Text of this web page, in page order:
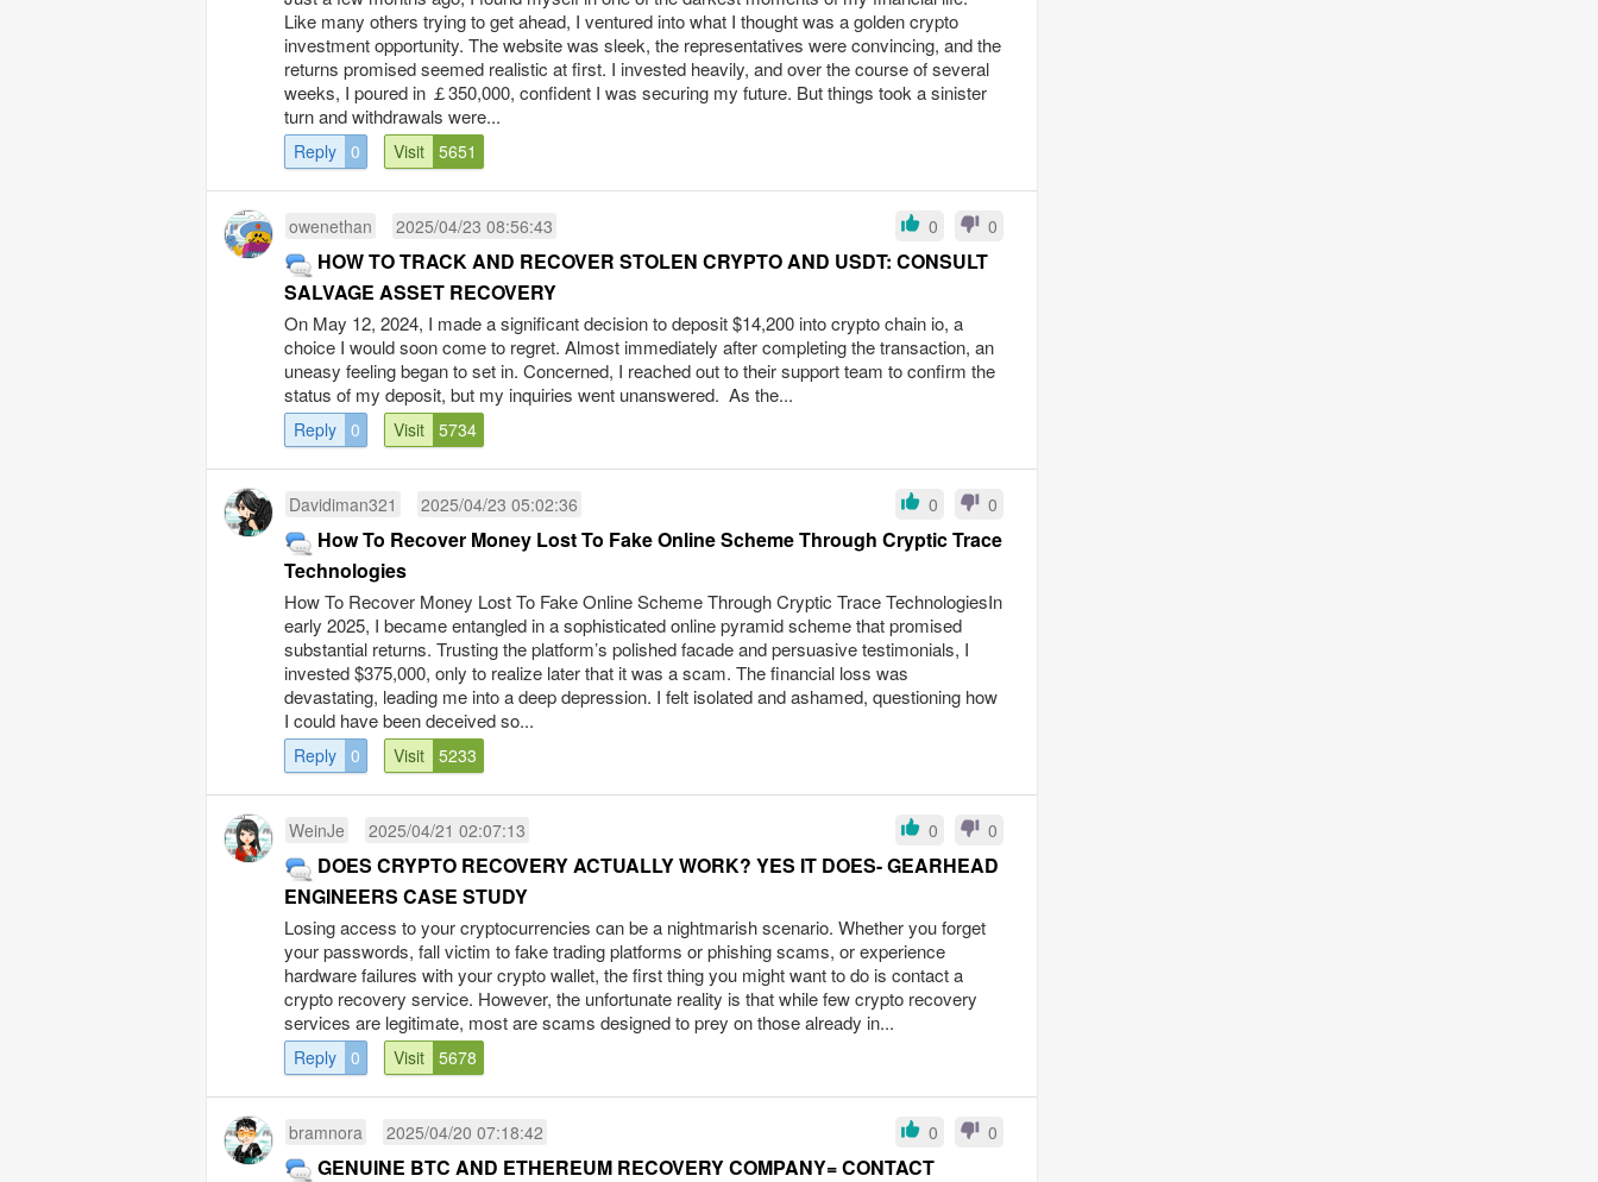
Like many others trying to get ahead, I ventured into what I thought was a golden crypto
investment opportunity. The website was sleek, the representatives were convincing, and the
returns promised seemed realistic at first. I invested heavily, and over the course of several
weeks, I poured in ￡350,000, confident I was securing my future. But things took a sinister
turn and withdrawals were...
Reply 0 Visit 5651
owenethan 2025/04/23 08:56:43 0 0
HOW TO TRACK AND RECOVER STOLEN CRYPTO AND USDT: CONSULT
SALVAGE ASSET RECOVERY
On May 12, 2024, I made a significant decision to deposit $14,200 into crypto chain io, a
choice I would soon come to regret. Almost immediately after completing the transaction, an
uneasy feeling began to set in. Concerned, I reached out to their support team to confirm the
status of my deposit, but my inquiries went unanswered. As the...
Reply 0 Visit 5734
Davidiman321 2025/04/23 05:02:36 0 0
How To Recover Money Lost To Fake Online Scheme Through Cryptic Trace
Technologies
How To Recover Money Lost To Fake Online Scheme Through Cryptic Trace TechnologiesIn
early 2025, I became entangled in a sophisticated online pyramid scheme that promised
substantial returns. Trusting the platform’s polished facade and persuasive testimonials, I
invested $375,000, only to realize later that it was a scam. The financial loss was
devastating, leading me into a deep depression. I felt isolated and ashamed, questioning how
I could have been deceived so...
Reply 0 Visit 5233
WeinJe 2025/04/21 02:07:13 0 0
DOES CRYPTO RECOVERY ACTUALLY WORK? YES IT DOES- GEARHEAD
ENGINEERS CASE STUDY
Losing access to your cryptocurrencies can be a nightmarish scenario. Whether you forget
your passwords, fall victim to fake trading platforms or phishing scams, or experience
hardware failures with your crypto wallet, the first thing you might want to do is contact a
crypto recovery service. However, the unfortunate reality is that while few crypto recovery
services are legitimate, most are scams designed to prey on those already in...
Reply 0 Visit 5678
bramnora 2025/04/20 07:18:42 0 0
GENUINE BTC AND ETHEREUM RECOVERY COMPANY= CONTACT